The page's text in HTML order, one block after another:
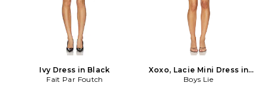
Ivy Dress in Black
Fait Par Foutch
Xoxo, Lacie Mini Dress in
Burgundy
Boys Lie